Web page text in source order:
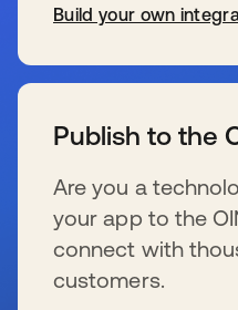
Build your own
Publish to the
Are you a
your app to the
connect with
customers.